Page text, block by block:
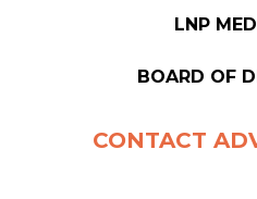
LNP
BOARD OF
CONTACT